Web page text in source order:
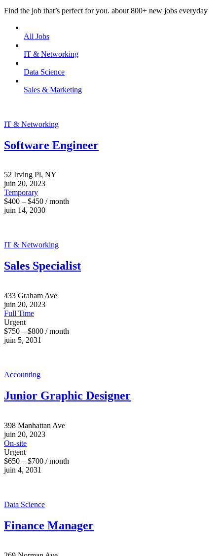
Find the job that’s perfect for you. about 800+ new jobs everyday
All Jobs
IT & Networking
Data Science
Sales & Marketing
IT & Networking
Software Engineer
52 Irving Pl, NY
juin 20, 2023
Temporary
$400 – $450 / month
juin 14, 2030
IT & Networking
Sales Specialist
433 Graham Ave
juin 20, 2023
Full Time
Urgent
$750 – $800 / month
juin 5, 2031
Accounting
Junior Graphic Designer
398 Manhattan Ave
juin 20, 2023
On-site
Urgent
$650 – $700 / month
juin 4, 2031
Data Science
Finance Manager